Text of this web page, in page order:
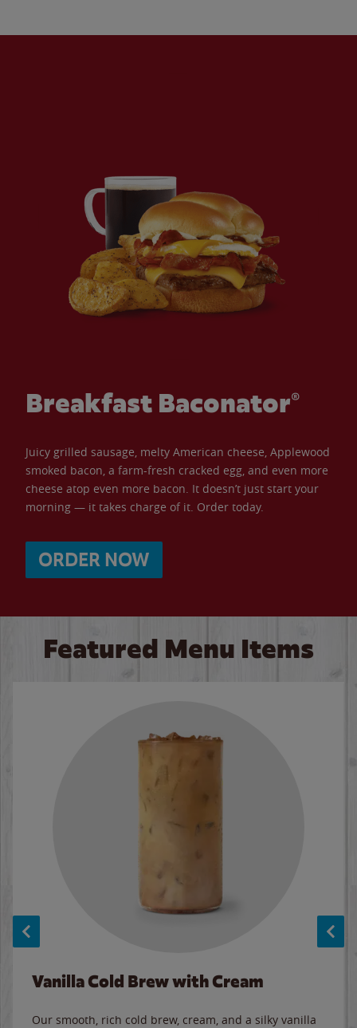
Breakfast Baconator®
Juicy grilled sausage, melty American cheese, Applewood
smoked bacon, a farm-fresh cracked egg, and even more
cheese atop even more bacon. It doesn’t just start your
morning — it takes charge of it. Order today.
ORDER NOW
Featured Menu Items
Vanilla Cold Brew with Cream
Our smooth, rich cold brew, cream, and a silky vanilla